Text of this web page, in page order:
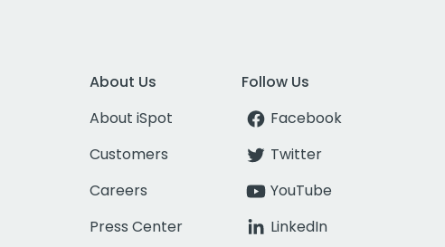
About Us
About iSpot
Customers
Careers
Press Center
Follow Us
Facebook
Twitter
YouTube
LinkedIn